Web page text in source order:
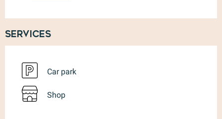
Services
Car park
Shop